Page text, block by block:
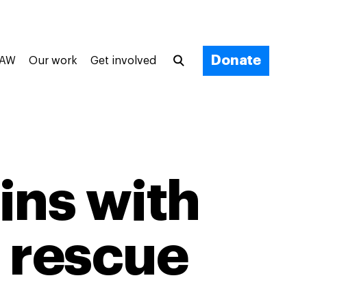
Our work Get involved Donate
with